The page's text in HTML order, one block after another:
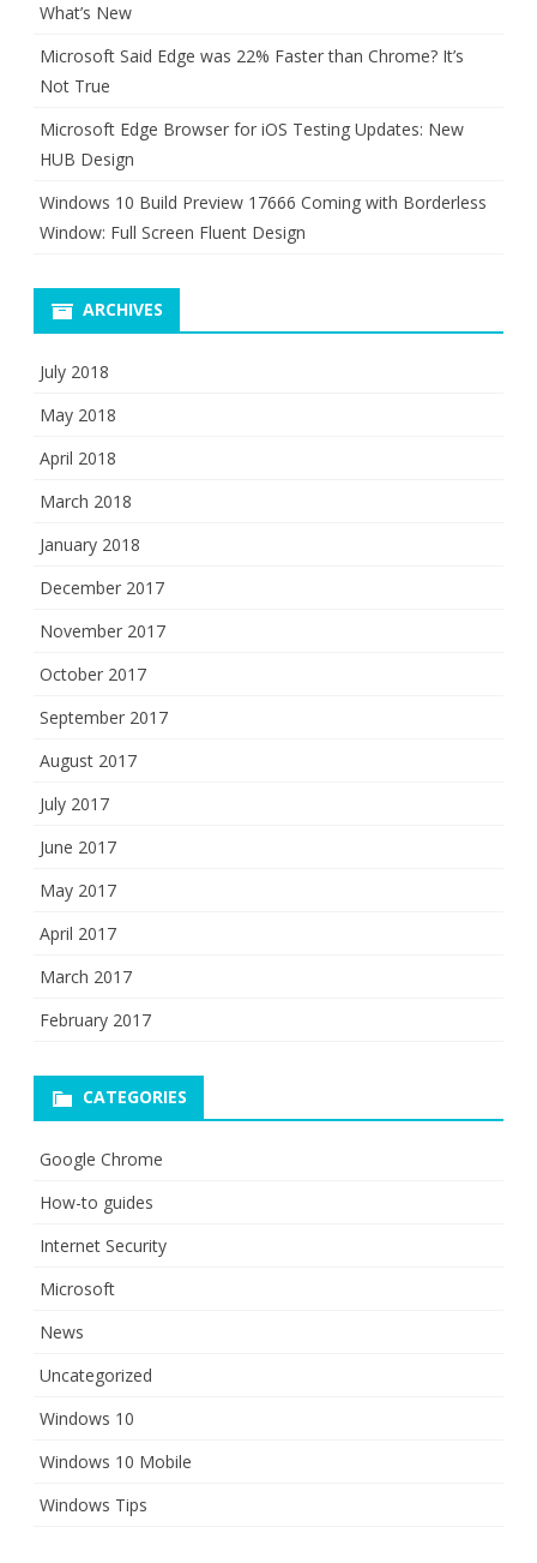
What’s New
Microsoft Said Edge was 22% Faster than Chrome? It’s
Not True
Microsoft Edge Browser for iOS Testing Updates: New
HUB Design
Windows 10 Build Preview 17666 Coming with Borderless
Window: Full Screen Fluent Design
ARCHIVES
July 2018
May 2018
April 2018
March 2018
January 2018
December 2017
November 2017
October 2017
September 2017
August 2017
July 2017
June 2017
May 2017
April 2017
March 2017
February 2017
CATEGORIES
Google Chrome
How-to guides
Internet Security
Microsoft
News
Uncategorized
Windows 10
Windows 10 Mobile
Windows Tips